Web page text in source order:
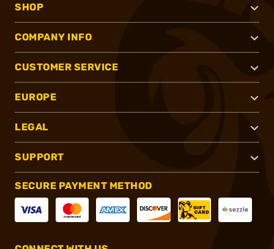
SHOP
COMPANY INFO
CUSTOMER SERVICE
EUROPE
LEGAL
SUPPORT
SECURE PAYMENT METHOD